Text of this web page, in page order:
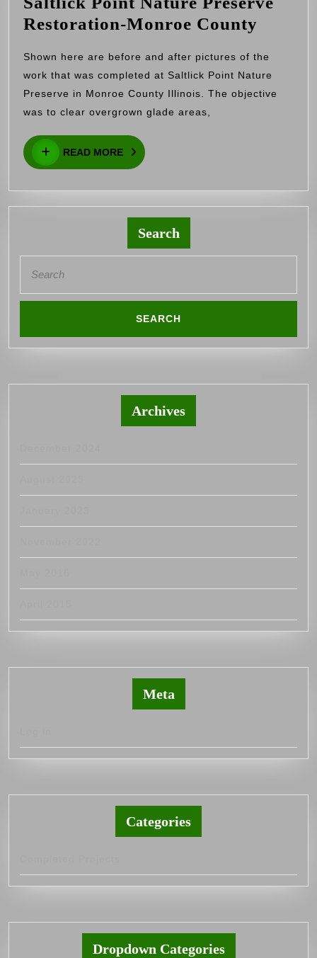
Restoration-Monroe County
Nature
Shown here are before and after pictures of the
work that was completed at Saltlick Point Nature
Preserve in Monroe County Illinois. The objective
was to clear overgrown glade areas,
READ MORE
READ
MORE
Search
for:
Archives
Meta
Categories
Dropdown Categories